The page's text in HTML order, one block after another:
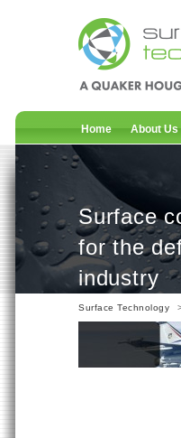
Home About Us
Surface
for the
industry
Surface Technology